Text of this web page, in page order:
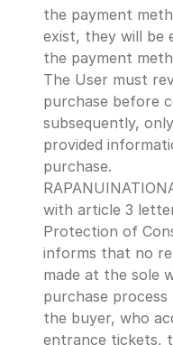
the payment
exist, they will be
the payment
The User must
purchase before
subsequently,
provided
purchase.
with article 3
Protection of
informs that no
made at the sole
purchase
the buyer, who
entrance tickets,